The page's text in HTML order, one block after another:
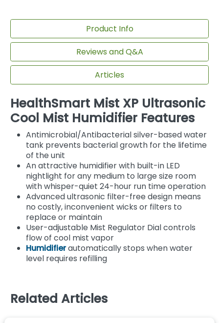
Product Info
Reviews and Q&A
Articles
HealthSmart Mist XP Ultrasonic
Cool Mist Humidifier Features
Antimicrobial/Antibacterial silver-based water
tank prevents bacterial growth for the lifetime
of the unit
An attractive humidifier with built-in LED
nightlight for any medium to large size room
with whisper-quiet 24-hour run time operation
Advanced ultrasonic filter-free design means
no costly, inconvenient wicks or filters to
replace or maintain
User-adjustable Mist Regulator Dial controls
flow of cool mist vapor
Humidifierautomatically stops when water
level requires refilling
Related Articles